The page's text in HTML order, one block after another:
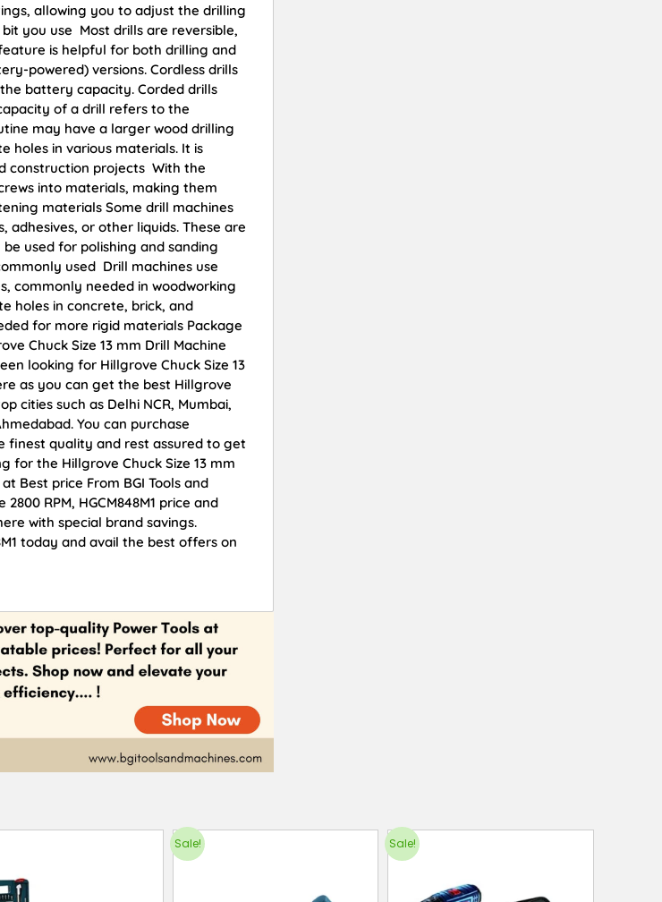
allowing you to adjust the drilling
you use Most drills are reversible,
is helpful for both drilling and
powered) versions. Cordless drills
battery capacity. Corded drills
of a drill refers to the
may have a larger wood drilling
holes in various materials. It is
construction projects With the
into materials, making them
materials Some drill machines
or other liquids. These are
used for polishing and sanding
used Drill machines use
commonly needed in woodworking
holes in concrete, brick, and
for more rigid materials Package
Chuck Size 13 mm Drill Machine
looking for Hillgrove Chuck Size 13
as you can get the best Hillgrove
cities such as Delhi NCR, Mumbai,
You can purchase
finest quality and rest assured to get
the Hillgrove Chuck Size 13 mm
Best price From BGI Tools and
RPM, HGCM848M1 price and
with special brand savings.
today and avail the best offers on
Sale! Sale!